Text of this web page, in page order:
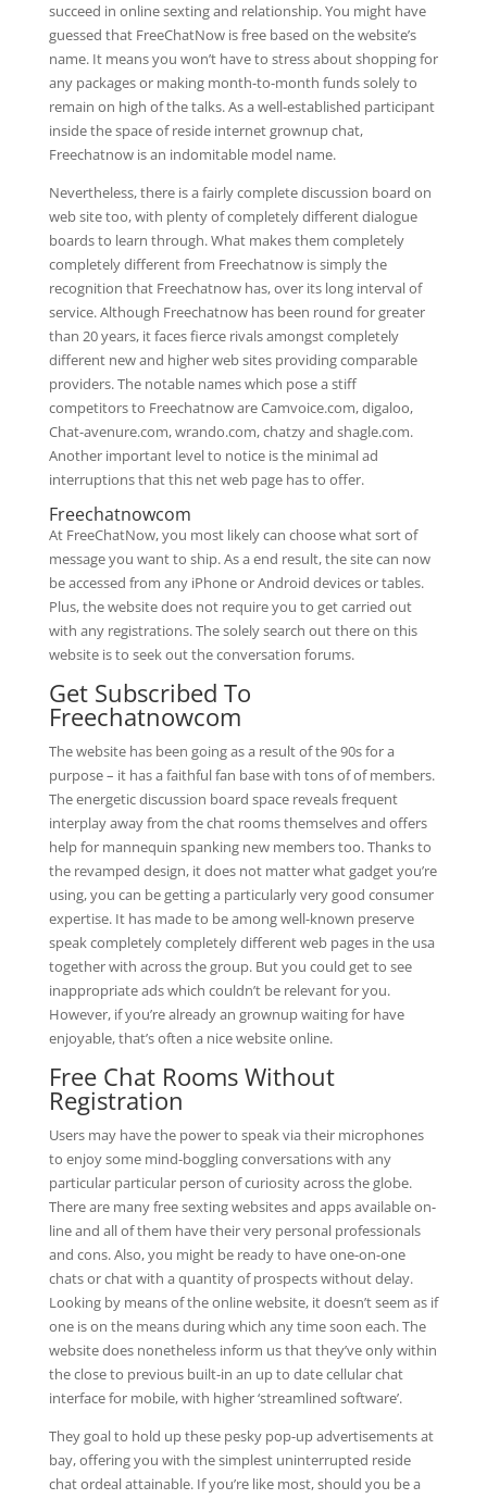
succeed in online sexting and relationship. You might have
guessed that FreeChatNow is free based on the website’s
name. It means you won’t have to stress about shopping for
any packages or making month-to-month funds solely to
remain on high of the talks. As a well-established participant
inside the space of reside internet grownup chat,
Freechatnow is an indomitable model name.
Nevertheless, there is a fairly complete discussion board on
web site too, with plenty of completely different dialogue
boards to learn through. What makes them completely
completely different from Freechatnow is simply the
recognition that Freechatnow has, over its long interval of
service. Although Freechatnow has been round for greater
than 20 years, it faces fierce rivals amongst completely
different new and higher web sites providing comparable
providers. The notable names which pose a stiff
competitors to Freechatnow are Camvoice.com, digaloo,
Chat-avenure.com, wrando.com, chatzy and shagle.com.
Another important level to notice is the minimal ad
interruptions that this net web page has to offer.
Freechatnowcom
At FreeChatNow, you most likely can choose what sort of
message you want to ship. As a end result, the site can now
be accessed from any iPhone or Android devices or tables.
Plus, the website does not require you to get carried out
with any registrations. The solely search out there on this
website is to seek out the conversation forums.
Get Subscribed To
Freechatnowcom
The website has been going as a result of the 90s for a
purpose – it has a faithful fan base with tons of of members.
The energetic discussion board space reveals frequent
interplay away from the chat rooms themselves and offers
help for mannequin spanking new members too. Thanks to
the revamped design, it does not matter what gadget you’re
using, you can be getting a particularly very good consumer
expertise. It has made to be among well-known preserve
speak completely completely different web pages in the usa
together with across the group. But you could get to see
inappropriate ads which couldn’t be relevant for you.
However, if you’re already an grownup waiting for have
enjoyable, that’s often a nice website online.
Free Chat Rooms Without
Registration
Users may have the power to speak via their microphones
to enjoy some mind-boggling conversations with any
particular particular person of curiosity across the globe.
There are many free sexting websites and apps available on-
line and all of them have their very personal professionals
and cons. Also, you might be ready to have one-on-one
chats or chat with a quantity of prospects without delay.
Looking by means of the online website, it doesn’t seem as if
one is on the means during which any time soon each. The
website does nonetheless inform us that they’ve only within
the close to previous built-in an up to date cellular chat
interface for mobile, with higher ‘streamlined software’.
They goal to hold up these pesky pop-up advertisements at
bay, offering you with the simplest uninterrupted reside
chat ordeal attainable. If you’re like most, should you be a